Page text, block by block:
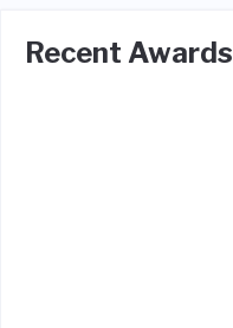
Recent Awards